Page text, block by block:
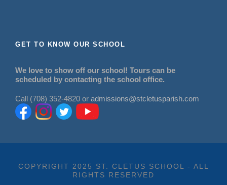
GET TO KNOW OUR SCHOOL
We love to show off our school! Tours can be
scheduled by contacting the school office.
Call (708) 352-4820 or admissions@stcletusparish.com
COPYRIGHT 2025 ST. CLETUS SCHOOL - ALL
RIGHTS RESERVED